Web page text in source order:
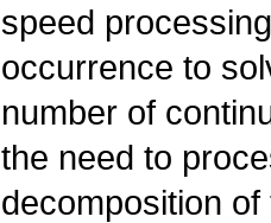
speed
occurrence to
number of
the need to
decomposition